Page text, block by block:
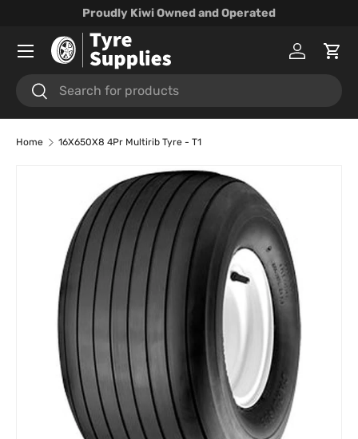
Proudly Kiwi Owned and Operated
Search
Search
Log inCart
Menu
Home 16X650X8 4Pr Multirib Tyre - T1
Skip to product information